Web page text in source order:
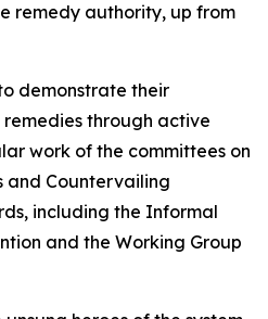
remedy authority, up from
demonstrate their
through active
work of the committees on
and Countervailing
including the Informal
and the Working Group